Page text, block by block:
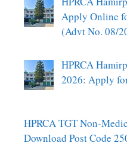
Apply Online
(Advt No. 08/
HPRCA
2026: Apply
HPRCA TGT Non-
Download Post Code